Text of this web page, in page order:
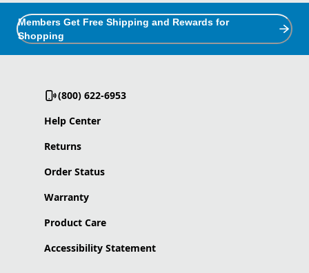
Members Get Free Shipping and Rewards for
Shopping
(800) 622-6953
Help Center
Returns
Order Status
Warranty
Product Care
Accessibility Statement